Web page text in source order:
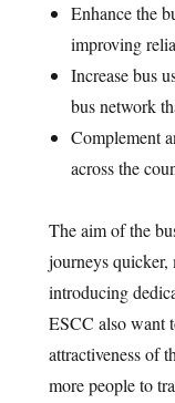
Enhance the
improving
Increase bus
bus network
Complement
across the
The aim of the
journeys
introducing
ESCC also want
attractiveness of
more people to